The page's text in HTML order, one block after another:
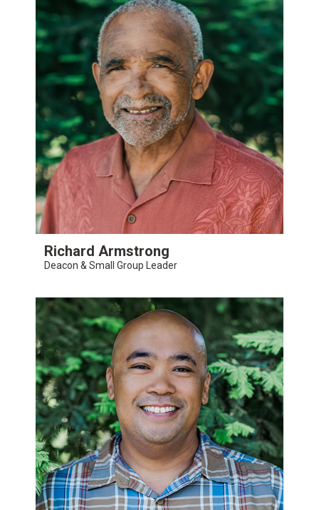
Richard Armstrong
Deacon & Small Group Leader